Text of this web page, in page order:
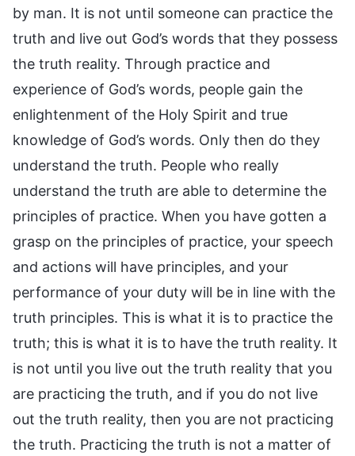
by man. It is not until someone can practice the
truth and live out God’s words that they possess
the truth reality. Through practice and
experience of God’s words, people gain the
enlightenment of the Holy Spirit and true
knowledge of God’s words. Only then do they
understand the truth. People who really
understand the truth are able to determine the
principles of practice. When you have gotten a
grasp on the principles of practice, your speech
and actions will have principles, and your
performance of your duty will be in line with the
truth principles. This is what it is to practice the
truth; this is what it is to have the truth reality. It
is not until you live out the truth reality that you
are practicing the truth, and if you do not live
out the truth reality, then you are not practicing
the truth. Practicing the truth is not a matter of